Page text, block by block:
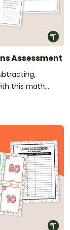
Assessment
this math